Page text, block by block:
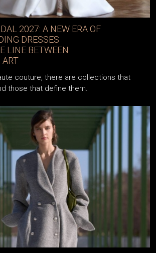
2027: A NEW ERA OF
DRESSES
LINE BETWEEN
ART
couture, there are collections that
those that define them.